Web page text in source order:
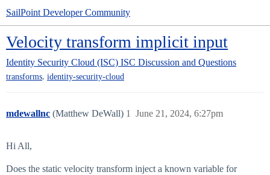
SailPoint Developer Community
Velocity transform implicit input
Identity Security Cloud (ISC) ISC Discussion and Questions
transforms, identity-security-cloud
mdewallnc (Matthew DeWall) June 21, 2024, 6:27pm
1
Hi All,
Does the static velocity transform inject a known variable for